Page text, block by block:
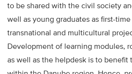
to be shared with the civil society
well as young graduates as first-
transnational and multicultural
Development of learning modules,
as well as the helpdesk is to benefit